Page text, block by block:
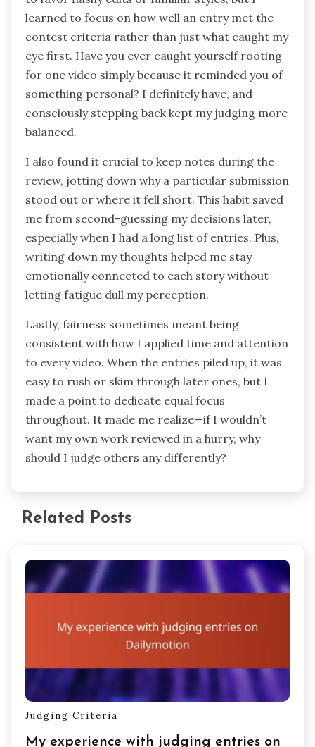
learned to focus on how well an entry met the
contest criteria rather than just what caught my
eye first. Have you ever caught yourself rooting
for one video simply because it reminded you of
something personal? I definitely have, and
consciously stepping back kept my judging more
balanced.
I also found it crucial to keep notes during the
review, jotting down why a particular submission
stood out or where it fell short. This habit saved
me from second-guessing my decisions later,
especially when I had a long list of entries. Plus,
writing down my thoughts helped me stay
emotionally connected to each story without
letting fatigue dull my perception.
Lastly, fairness sometimes meant being
consistent with how I applied time and attention
to every video. When the entries piled up, it was
easy to rush or skim through later ones, but I
made a point to dedicate equal focus
throughout. It made me realize—if I wouldn’t
want my own work reviewed in a hurry, why
should I judge others any differently?
Related Posts
Judging Criteria
My experience with judging entries on